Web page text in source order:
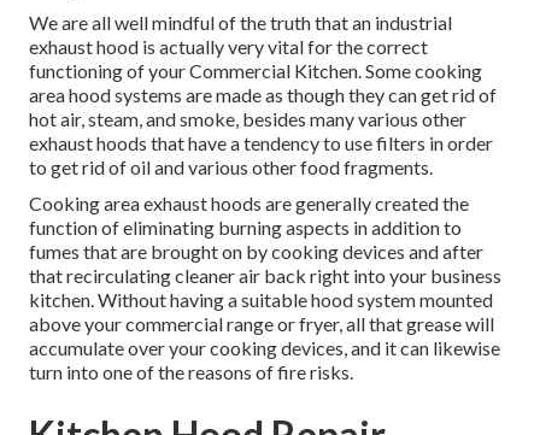
We are all well mindful of the truth that an industrial
exhaust hood is actually very vital for the correct
functioning of your Commercial Kitchen. Some cooking
area hood systems are made as though they can get rid of
hot air, steam, and smoke, besides many various other
exhaust hoods that have a tendency to use filters in order
to get rid of oil and various other food fragments.
Cooking area exhaust hoods are generally created the
function of eliminating burning aspects in addition to
fumes that are brought on by cooking devices and after
that recirculating cleaner air back right into your business
kitchen. Without having a suitable hood system mounted
above your commercial range or fryer, all that grease will
accumulate over your cooking devices, and it can likewise
turn into one of the reasons of fire risks.